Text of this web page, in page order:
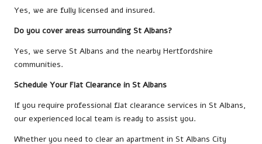
Yes, we are fully licensed and insured.
Do you cover areas surrounding St Albans?
Yes, we serve St Albans and the nearby Hertfordshire
communities.
Schedule Your Flat Clearance in St Albans
If you require professional flat clearance services in St Albans,
our experienced local team is ready to assist you.
Whether you need to clear an apartment in St Albans City